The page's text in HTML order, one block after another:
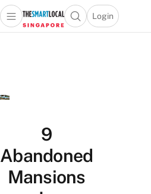
Travel
Open main menuOpen search popup
Login
menu
9
Abandoned
Mansions